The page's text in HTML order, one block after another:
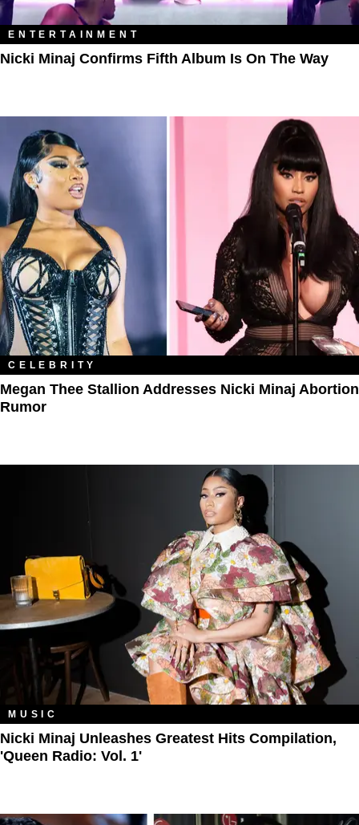
ENTERTAINMENT
Nicki Minaj Confirms Fifth Album Is On The Way
CELEBRITY
Megan Thee Stallion Addresses Nicki Minaj Abortion
Rumor
MUSIC
Nicki Minaj Unleashes Greatest Hits Compilation,
'Queen Radio: Vol. 1'